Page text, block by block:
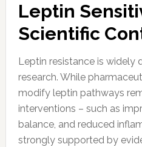
Leptin
Scientific
Leptin resistance is widely
research. While
modify leptin pathways
interventions – such as
balance, and reduced
strongly supported by